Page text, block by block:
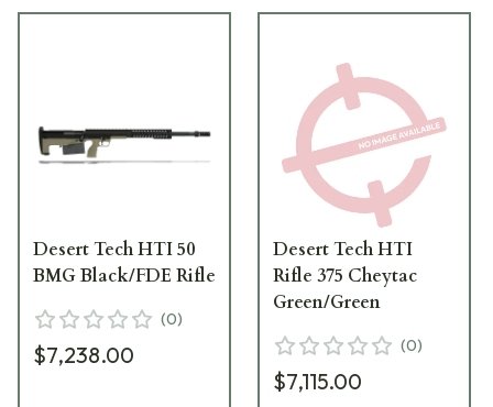
Desert Tech HTI 50
BMG Black/FDE Rifle
(0)
$7,238.00
Desert Tech HTI
Rifle 375 Cheytac
Green/Green
(0)
$7,115.00